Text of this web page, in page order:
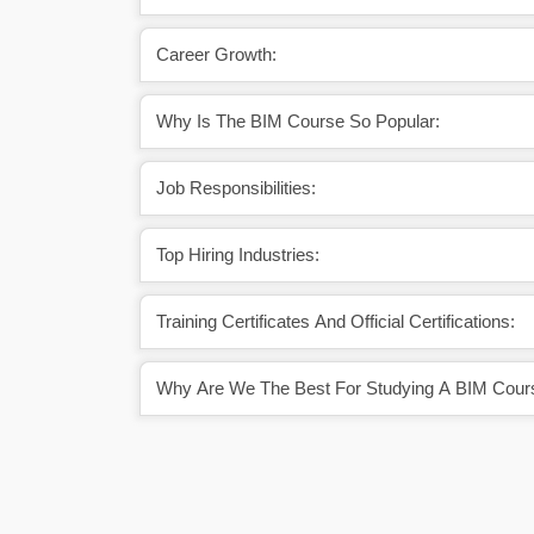
Career Growth:
Why Is The BIM Course So Popular:
Job Responsibilities:
Top Hiring Industries:
Training Certificates And Official Certifications:
Why Are We The Best For Studying A BIM